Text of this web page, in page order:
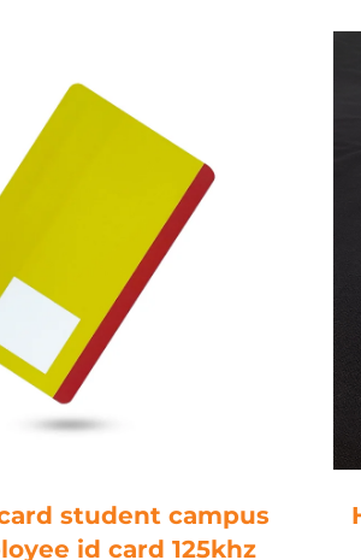
student campus
id card 125khz